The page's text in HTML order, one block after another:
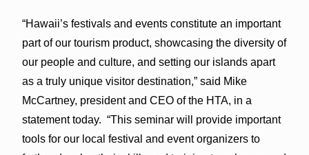
“Hawaii’s festivals and events constitute an important
part of our tourism product, showcasing the diversity of
our people and culture, and setting our islands apart
as a truly unique visitor destination,” said Mike
McCartney, president and CEO of the HTA, in a
statement today. “This seminar will provide important
tools for our local festival and event organizers to